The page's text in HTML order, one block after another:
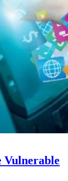
Vulnerable